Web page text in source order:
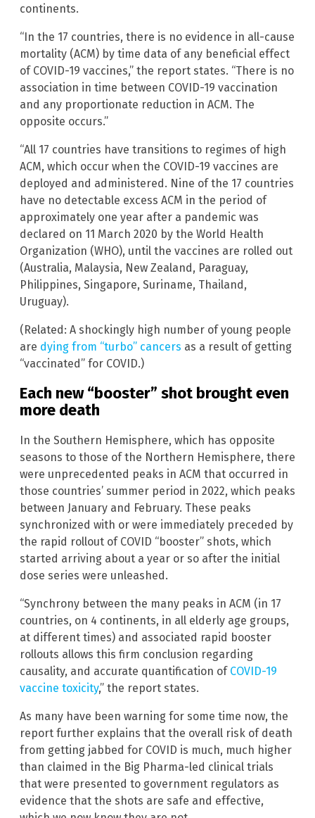
continents.
“In the 17 countries, there is no evidence in all-cause
mortality (ACM) by time data of any beneficial effect
of COVID-19 vaccines,” the report states. “There is no
association in time between COVID-19 vaccination
and any proportionate reduction in ACM. The
opposite occurs.”
“All 17 countries have transitions to regimes of high
ACM, which occur when the COVID-19 vaccines are
deployed and administered. Nine of the 17 countries
have no detectable excess ACM in the period of
approximately one year after a pandemic was
declared on 11 March 2020 by the World Health
Organization (WHO), until the vaccines are rolled out
(Australia, Malaysia, New Zealand, Paraguay,
Philippines, Singapore, Suriname, Thailand,
Uruguay).
(Related: A shockingly high number of young people
are dying from “turbo” cancers as a result of getting
“vaccinated” for COVID.)
Each new “booster” shot brought even
more death
In the Southern Hemisphere, which has opposite
seasons to those of the Northern Hemisphere, there
were unprecedented peaks in ACM that occurred in
those countries’ summer period in 2022, which peaks
between January and February. These peaks
synchronized with or were immediately preceded by
the rapid rollout of COVID “booster” shots, which
started arriving about a year or so after the initial
dose series were unleashed.
“Synchrony between the many peaks in ACM (in 17
countries, on 4 continents, in all elderly age groups,
at different times) and associated rapid booster
rollouts allows this firm conclusion regarding
causality, and accurate quantification of COVID-19
vaccine toxicity,” the report states.
As many have been warning for some time now, the
report further explains that the overall risk of death
from getting jabbed for COVID is much, much higher
than claimed in the Big Pharma-led clinical trials
that were presented to government regulators as
evidence that the shots are safe and effective,